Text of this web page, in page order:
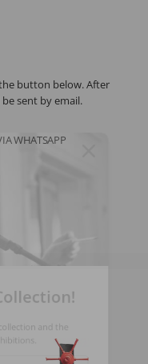
button below. After
sent by email.
WHATSAPP
and the